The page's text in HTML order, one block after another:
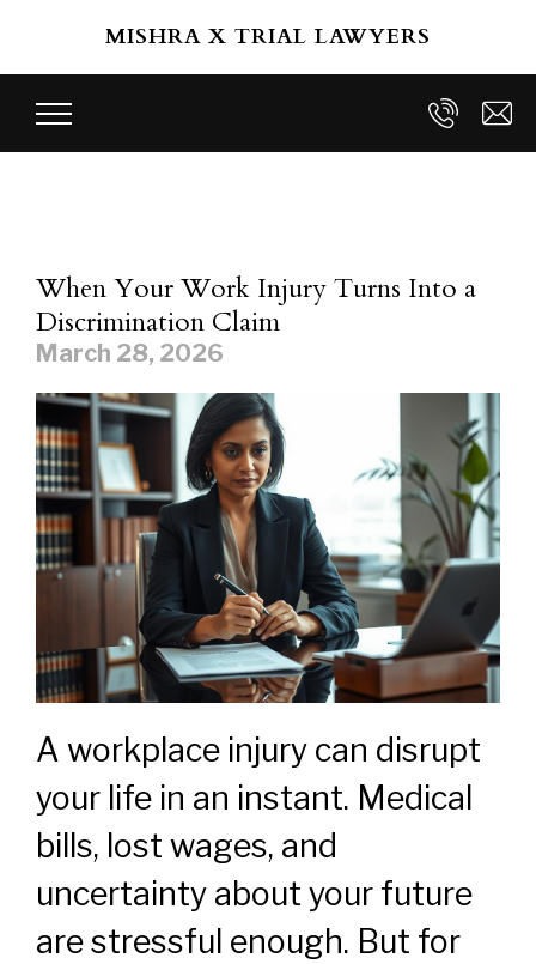
Skip to main content
MISHRA X TRIAL LAWYERS
When Your Work Injury Turns Into a
Discrimination Claim
March 28, 2026
A workplace injury can disrupt
your life in an instant. Medical
bills, lost wages, and
uncertainty about your future
are stressful enough. But for